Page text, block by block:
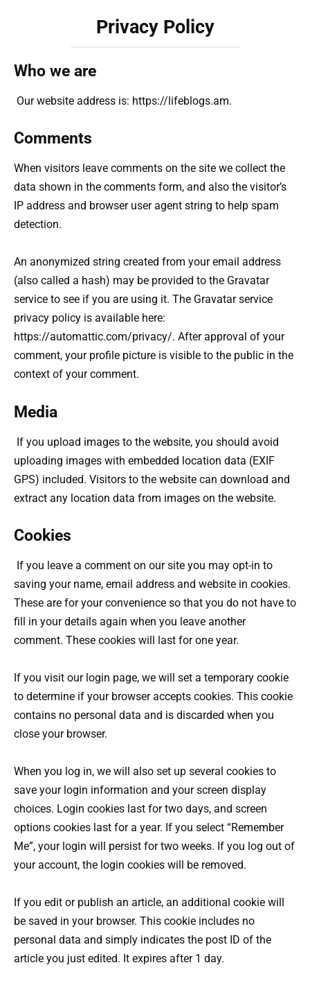
Privacy Policy
Who we are
Our website address is: https://lifeblogs.am.
Comments
When visitors leave comments on the site we collect the
data shown in the comments form, and also the visitor’s
IP address and browser user agent string to help spam
detection.
An anonymized string created from your email address
(also called a hash) may be provided to the Gravatar
service to see if you are using it. The Gravatar service
privacy policy is available here:
https://automattic.com/privacy/. After approval of your
comment, your profile picture is visible to the public in the
context of your comment.
Media
If you upload images to the website, you should avoid
uploading images with embedded location data (EXIF
GPS) included. Visitors to the website can download and
extract any location data from images on the website.
Cookies
If you leave a comment on our site you may opt-in to
saving your name, email address and website in cookies.
These are for your convenience so that you do not have to
fill in your details again when you leave another
comment. These cookies will last for one year.
If you visit our login page, we will set a temporary cookie
to determine if your browser accepts cookies. This cookie
contains no personal data and is discarded when you
close your browser.
When you log in, we will also set up several cookies to
save your login information and your screen display
choices. Login cookies last for two days, and screen
options cookies last for a year. If you select “Remember
Me”, your login will persist for two weeks. If you log out of
your account, the login cookies will be removed.
If you edit or publish an article, an additional cookie will
be saved in your browser. This cookie includes no
personal data and simply indicates the post ID of the
article you just edited. It expires after 1 day.